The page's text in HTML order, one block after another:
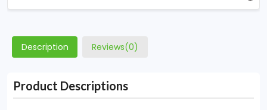
Description Reviews(0)
Product Descriptions